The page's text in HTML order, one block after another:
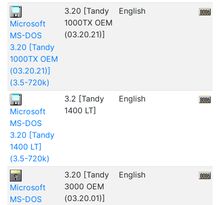
Microsoft
MS-DOS
3.20 [Tandy
1000TX OEM
(03.20.21)]
(3.5-720k)
3.20 [Tandy
1000TX OEM
(03.20.21)]
English
Microsoft
MS-DOS
3.20 [Tandy
1400 LT]
(3.5-720k)
3.2 [Tandy
1400 LT]
English
Microsoft
MS-DOS
3.20 [Tandy
3000 OEM
(03.20.01)]
English